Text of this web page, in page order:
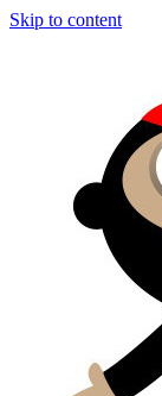
Skip to content